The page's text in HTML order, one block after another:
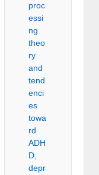
proc
essi
ng
theo
ry
and
tend
enci
es
towa
rd
ADH
D,
depr